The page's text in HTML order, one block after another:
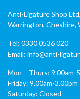
Anti-Ligature Shop
Warrington, Cheshire,
Tel: 0330 0536 020
Email: info@anti-
Mon – Thurs: 9.00am-
Friday: 9.00am-3.00pm
Saturday: Closed